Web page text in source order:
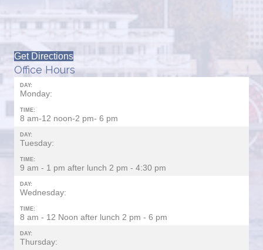
Get Directions
Office Hours
DAY:
Monday:
TIME:
8 am-12 noon-2 pm- 6 pm
DAY:
Tuesday:
TIME:
9 am - 1 pm after lunch 2 pm - 4:30 pm
DAY:
Wednesday:
TIME:
8 am - 12 Noon after lunch 2 pm - 6 pm
DAY:
Thursday: